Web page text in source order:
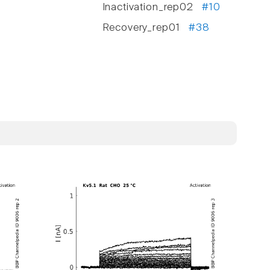
Inactivation_rep02#10
Recovery_rep01 #38